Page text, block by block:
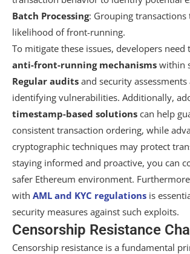
Batch Processing: Grouping transactions
likelihood of front-running.
To mitigate these issues, developers
anti-front-running mechanisms within
Regular audits and security
identifying vulnerabilities. Additionally,
timestamp-based solutions can help
consistent transaction ordering, while
cryptographic techniques may protect
staying informed and proactive, you can
safer Ethereum environment.
with AML and KYC regulations is
security measures against such exploits.
Censorship Resistance
Censorship resistance is a fundamental